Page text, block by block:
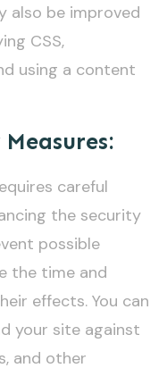
also be improved
CSS,
using a content
careful
the security
possible
the time and
effects. You can
your site against
and other